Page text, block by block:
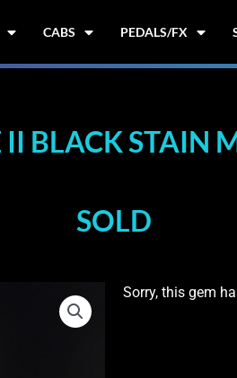
CABS PEDALS/FX
II BLACK STAIN
SOLD
Sorry, this gem